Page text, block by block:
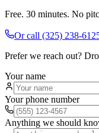
Free. 30 minutes. No
Or call (325) 238-
Prefer we reach out?
Your name
Your phone number
Anything we should